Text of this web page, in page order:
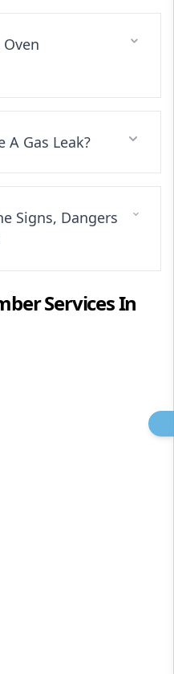
A Gas Leak?
Signs, Dangers
Services In